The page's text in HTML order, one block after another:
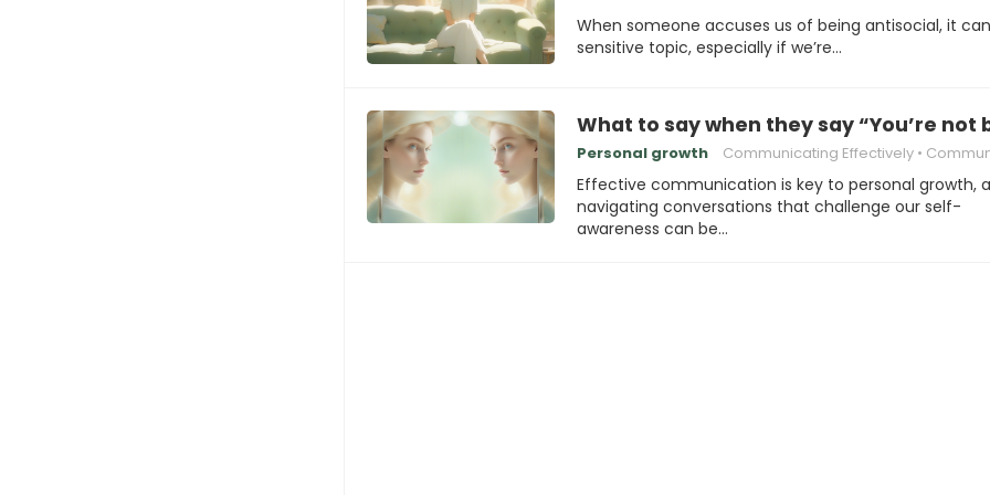
When someone accuses us of being antisocial, it
sensitive topic, especially if we’re…
What to say when they say “You’re not
Personal growth Communicating Effectively
Effective communication is key to personal growth,
navigating conversations that challenge our self-
awareness can be…